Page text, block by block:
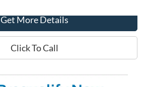
Get More Details
Click To Call